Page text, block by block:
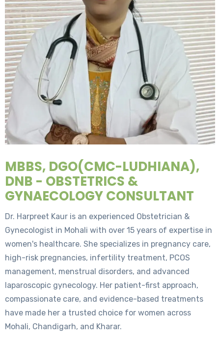
MBBS, DGO(CMC-LUDHIANA),
DNB - OBSTETRICS &
GYNAECOLOGY CONSULTANT
Dr. Harpreet Kaur is an experienced Obstetrician &
Gynecologist in Mohali with over 15 years of expertise in
women's healthcare. She specializes in pregnancy care,
high-risk pregnancies, infertility treatment, PCOS
management, menstrual disorders, and advanced
laparoscopic gynecology. Her patient-first approach,
compassionate care, and evidence-based treatments
have made her a trusted choice for women across
Mohali, Chandigarh, and Kharar.